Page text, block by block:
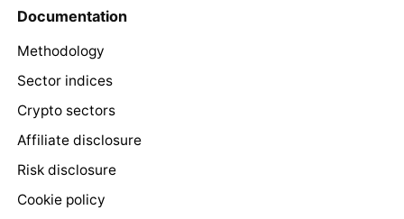
Documentation
Methodology
Sector indices
Crypto sectors
Affiliate disclosure
Risk disclosure
Cookie policy